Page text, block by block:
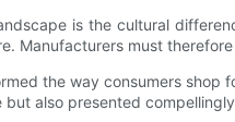
is the cultural
Manufacturers must
the way consumers
also presented